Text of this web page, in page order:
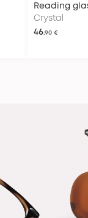
Reading
Crystal
46,90 €